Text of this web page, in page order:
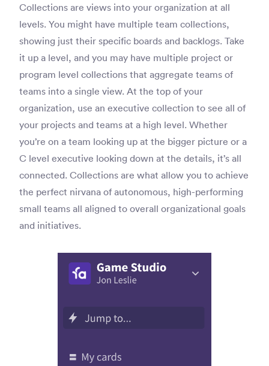
Collections are views into your organization at all
levels. You might have multiple team collections,
showing just their specific boards and backlogs. Take
it up a level, and you may have multiple project or
program level collections that aggregate teams of
teams into a single view. At the top of your
organization, use an executive collection to see all of
your projects and teams at a high level. Whether
you’re on a team looking up at the bigger picture or a
C level executive looking down at the details, it’s all
connected. Collections are what allow you to achieve
the perfect nirvana of autonomous, high-performing
small teams all aligned to overall organizational goals
and initiatives.